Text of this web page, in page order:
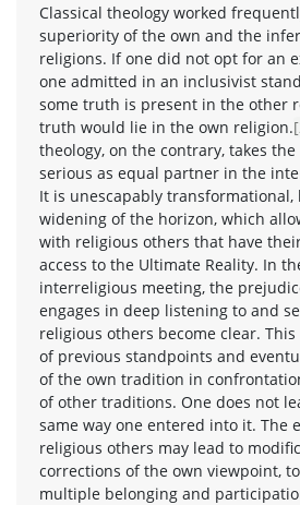
Classical theology worked
superiority of the own and the
religions. If one did not opt for an
one admitted in an inclusivist
some truth is present in the other
truth would lie in the own religion.
theology, on the contrary, takes
serious as equal partner in the
It is unescapably transformational,
widening of the horizon, which
with religious others that have
access to the Ultimate Reality. In
interreligious meeting, the
engages in deep listening to and
religious others become clear.
of previous standpoints and
of the own tradition in
of other traditions. One does not
same way one entered into it. The
religious others may lead to
corrections of the own viewpoint,
multiple belonging and